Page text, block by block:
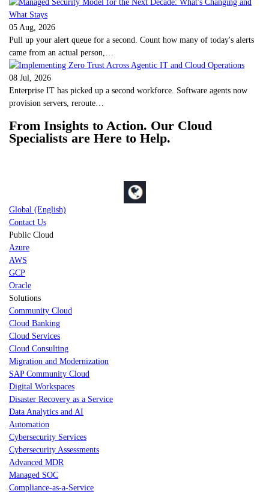
05 Aug, 2026
Pull up your alert queue for a second. Count how many of today's alerts
came from an actual person,…
08 Jul, 2026
Enterprise IT has picked up a second workforce. Software agents now
provision servers, reroute…
From Insights to Action. Our Cloud
Specialists are Here to Help.
Global (English)
Contact Us
Public Cloud
Azure
AWS
GCP
Oracle
Solutions
Community Cloud
Cloud Banking
Cloud Services
Cloud Consulting
Migration and Modernization
SAP Community Cloud
Digital Workspaces
Disaster Recovery as a Service
Data Analytics and AI
Automation
Cybersecurity Services
Cybersecurity Assessments
Advanced MDR
Managed SOC
Compliance-as-a-Service